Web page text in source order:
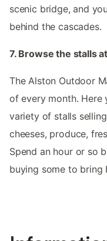
scenic bridge, and
behind the cascades.
7. Browse the stalls
The Alston Outdoor
of every month. Here
variety of stalls
cheeses, produce,
Spend an hour or so
buying some to bring